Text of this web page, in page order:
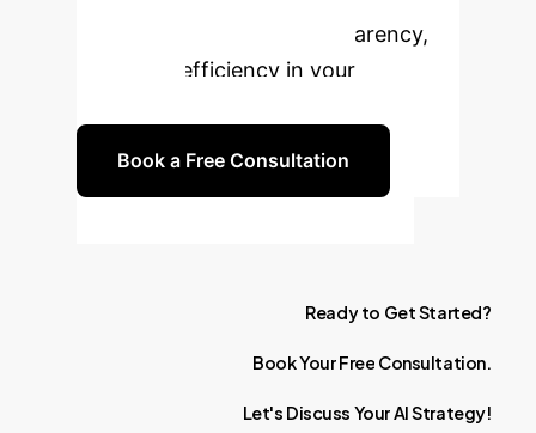
unlock new levels of transparency,
trust, and efficiency in your
Book a Free Consultation
Ready to GetStarted?
BookYourFree Consultation.
Let's Discuss YourAIStrategy!